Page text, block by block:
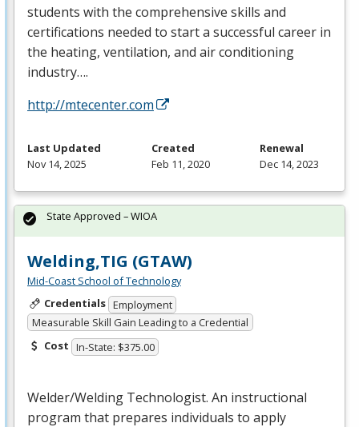
students with the comprehensive skills and
certifications needed to start a successful career in
the heating, ventilation, and air conditioning
industry….
http://mtecenter.com
Last Updated
Nov 14, 2025
Created
Feb 11, 2020
Renewal
Dec 14, 2023
Welding,TIG (GTAW)
Mid-Coast School of Technology
Credentials Employment
Measurable Skill Gain Leading to a Credential
Cost In-State: $375.00
Welder/Welding Technologist. An instructional
program that prepares individuals to apply
State Approved – WIOA